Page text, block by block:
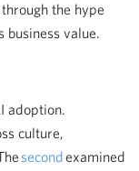
the hype
value.
adoption.
culture,
secondexamined